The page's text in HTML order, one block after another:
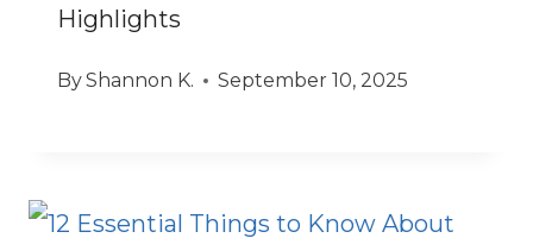
Highlights
ByShannon K. September 10, 2025